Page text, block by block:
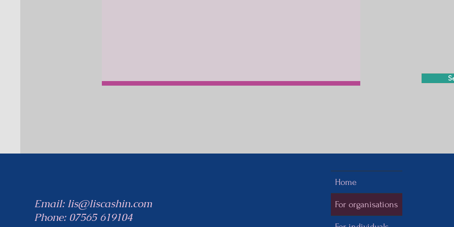
Email: lis@liscashin.com
Phone: 07565 619104
Home
For organisations